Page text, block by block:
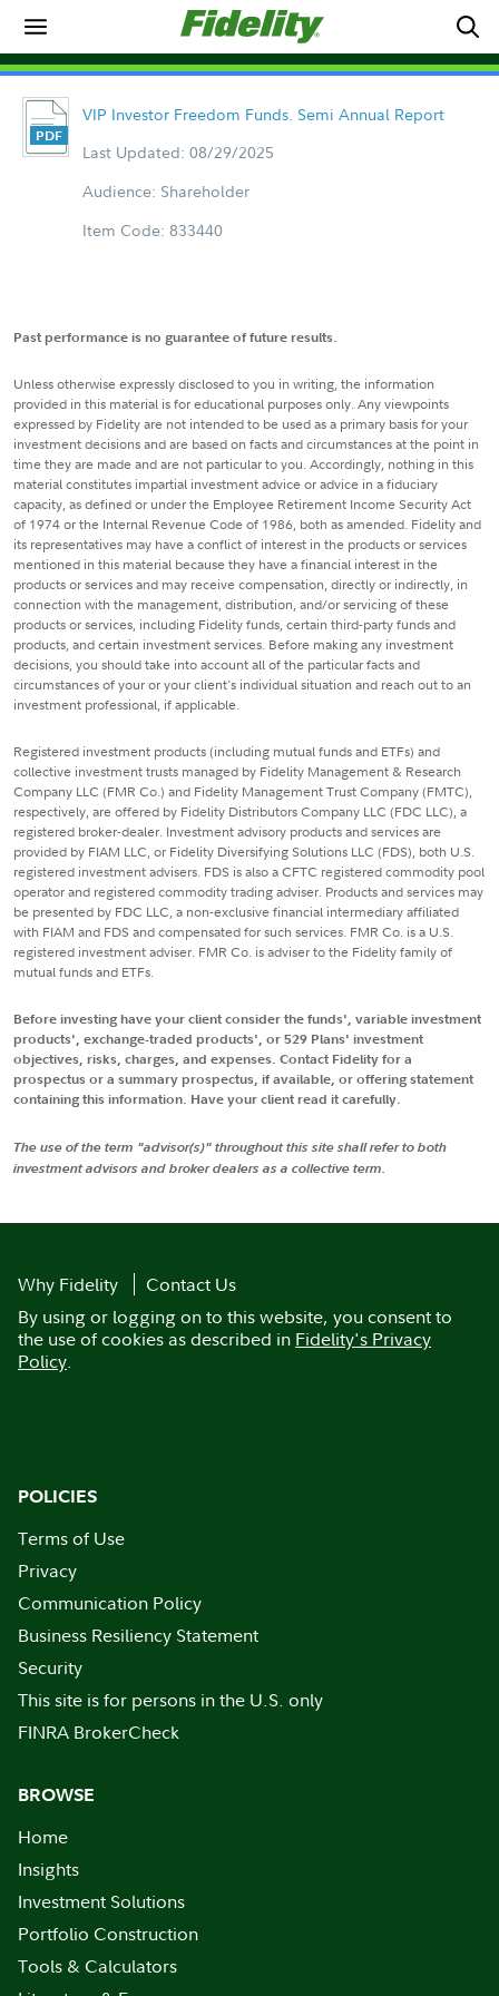
VIP Investor Freedom Funds. Semi Annual Report
Last Updated: 08/29/2025
Audience: Shareholder
Item Code: 833440
Past performance is no guarantee of future results.
Unless otherwise expressly disclosed to you in writing, the information
provided in this material is for educational purposes only. Any viewpoints
expressed by Fidelity are not intended to be used as a primary basis for your
investment decisions and are based on facts and circumstances at the point in
time they are made and are not particular to you. Accordingly, nothing in this
material constitutes impartial investment advice or advice in a fiduciary
capacity, as defined or under the Employee Retirement Income Security Act
of 1974 or the Internal Revenue Code of 1986, both as amended. Fidelity and
its representatives may have a conflict of interest in the products or services
mentioned in this material because they have a financial interest in the
products or services and may receive compensation, directly or indirectly, in
connection with the management, distribution, and/or servicing of these
products or services, including Fidelity funds, certain third-party funds and
products, and certain investment services. Before making any investment
decisions, you should take into account all of the particular facts and
circumstances of your or your client's individual situation and reach out to an
investment professional, if applicable.
Registered investment products (including mutual funds and ETFs) and
collective investment trusts managed by Fidelity Management & Research
Company LLC (FMR Co.) and Fidelity Management Trust Company (FMTC),
respectively, are offered by Fidelity Distributors Company LLC (FDC LLC), a
registered broker-dealer. Investment advisory products and services are
provided by FIAM LLC, or Fidelity Diversifying Solutions LLC (FDS), both U.S.
registered investment advisers. FDS is also a CFTC registered commodity pool
operator and registered commodity trading adviser. Products and services may
be presented by FDC LLC, a non-exclusive financial intermediary affiliated
with FIAM and FDS and compensated for such services. FMR Co. is a U.S.
registered investment adviser. FMR Co. is adviser to the Fidelity family of
mutual funds and ETFs.
Before investing have your client consider the funds', variable investment
products', exchange-traded products', or 529 Plans' investment
objectives, risks, charges, and expenses. Contact Fidelity for a
prospectus or a summary prospectus, if available, or offering statement
containing this information. Have your client read it carefully.
The use of the term "advisor(s)" throughout this site shall refer to both
investment advisors and broker dealers as a collective term.
Why Fidelity
Contact Us
By using or logging on to this website, you consent to
the use of cookies as described in Fidelity's Privacy
Policy.
POLICIES
Terms of Use
Privacy
Communication Policy
Business Resiliency Statement
Security
This site is for persons in the U.S. only
FINRA BrokerCheck
BROWSE
Home
Insights
Investment Solutions
Portfolio Construction
Tools & Calculators